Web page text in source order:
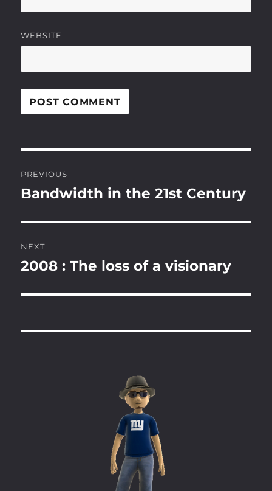
WEBSITE
navigation
PREVIOUS
Previous
Bandwidth in the 21st Century
NEXT
Next
2008 : The loss of a visionary